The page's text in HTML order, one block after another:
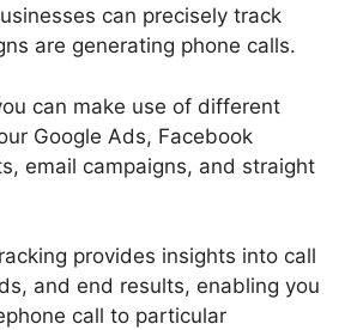
can precisely track
are generating phone calls.
can make use of different
Google Ads, Facebook
email campaigns, and straight
provides insights into call
and end results, enabling you
call to particular